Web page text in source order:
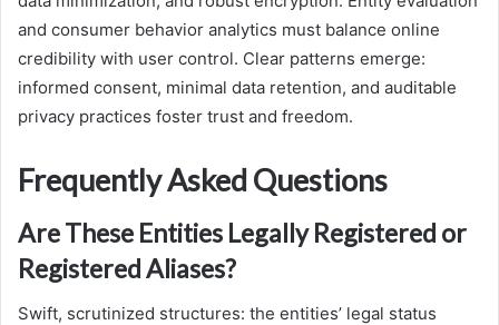
and consumer behavior analytics must balance online
credibility with user control. Clear patterns emerge:
informed consent, minimal data retention, and auditable
privacy practices foster trust and freedom.
Frequently Asked Questions
Are These Entities Legally Registered or
Registered Aliases?
Swift, scrutinized structures: the entities’ legal status